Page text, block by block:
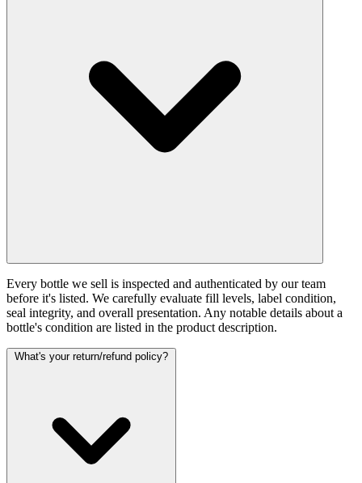
Every bottle we sell is inspected and authenticated by our team
before it's listed. We carefully evaluate fill levels, label condition,
seal integrity, and overall presentation. Any notable details about a
bottle's condition are listed in the product description.
What's your return/refund policy?